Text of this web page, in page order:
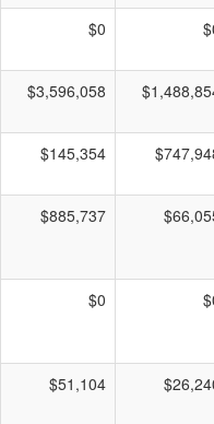
$0
$3,596,058
$145,354
$885,737
$0
$51,104